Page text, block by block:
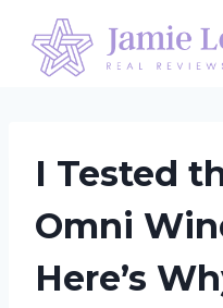
content
I Tested
Omni
Here’s